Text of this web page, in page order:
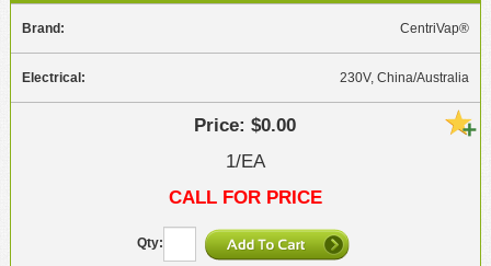
CentriVap®
230V, China/Australia
$0.00
1/EA
CALL FOR PRICE